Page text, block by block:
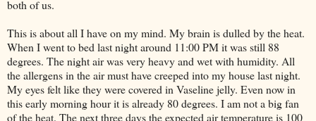
both of us.
This is about all I have on my mind. My brain is dulled by the heat.
When I went to bed last night around 11:00 PM it was still 88
degrees. The night air was very heavy and wet with humidity. All
the allergens in the air must havecreeped into my house last night.
My eyes felt like they were covered in Vaseline jelly. Even now in
this early morning hour it is already 80 degrees. I am not a big fan
of the heat. The next three days the expected air temperature is 100